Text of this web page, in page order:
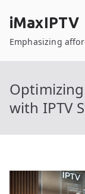
content
iMaxIPTV
Emphasizing
with IPTV